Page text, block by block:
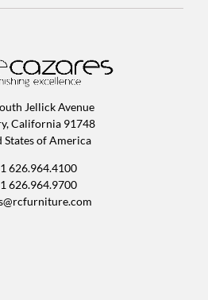
Jellick Avenue
California 91748
States of America
626.964.4100
626.964.9700